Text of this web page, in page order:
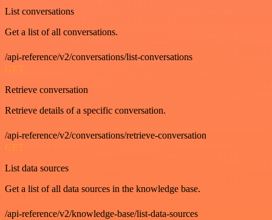
List conversations
Get a list of all conversations.
/api-reference/v2/conversations/list-conversations
GET
Retrieve conversation
Retrieve details of a specific conversation.
/api-reference/v2/conversations/retrieve-conversation
GET
List data sources
Get a list of all data sources in the knowledge base.
/api-reference/v2/knowledge-base/list-data-sources